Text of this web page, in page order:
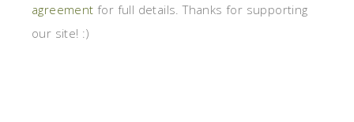
agreement for full details. Thanks for supporting
our site! :)